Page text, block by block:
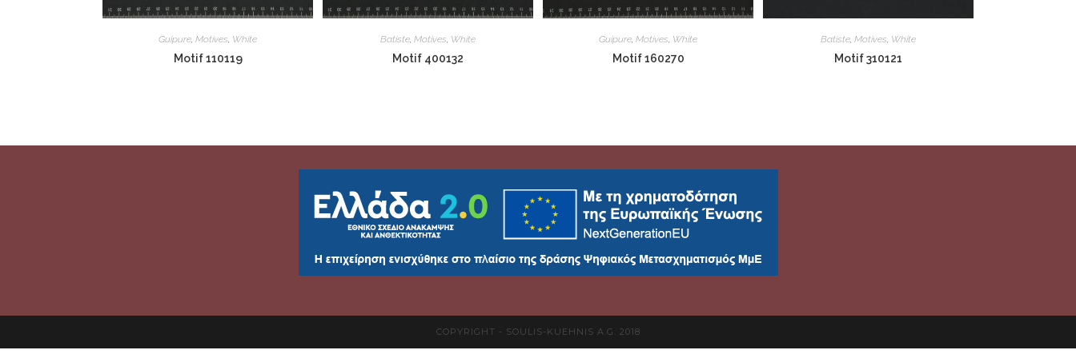
Guipure, Motives, White
Motif 110119
Batiste, Motives, White
Motif 400132
Guipure, Motives, White
Motif 160270
Batiste, Motives, White
Motif 310121
COPYRIGHT - SOULIS-KUEHNIS A.G. 2018